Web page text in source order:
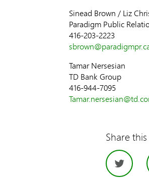
Sinead Brown / Liz
Paradigm Public
416-203-2223
Tamar Nersesian
TD Bank Group
416-944-7095
Tamar.nersesia
Share